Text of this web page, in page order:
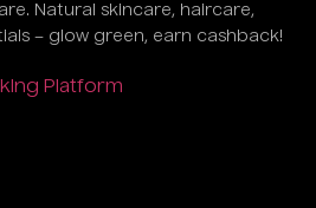
Natural skincare, haircare,
– glow green, earn cashback!